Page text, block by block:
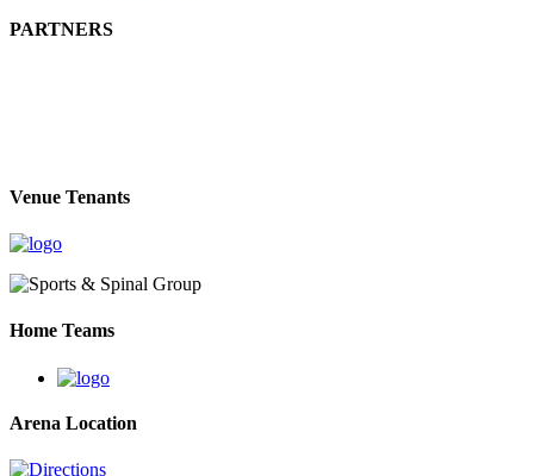
PARTNERS
Venue Tenants
Home Teams
Arena Location